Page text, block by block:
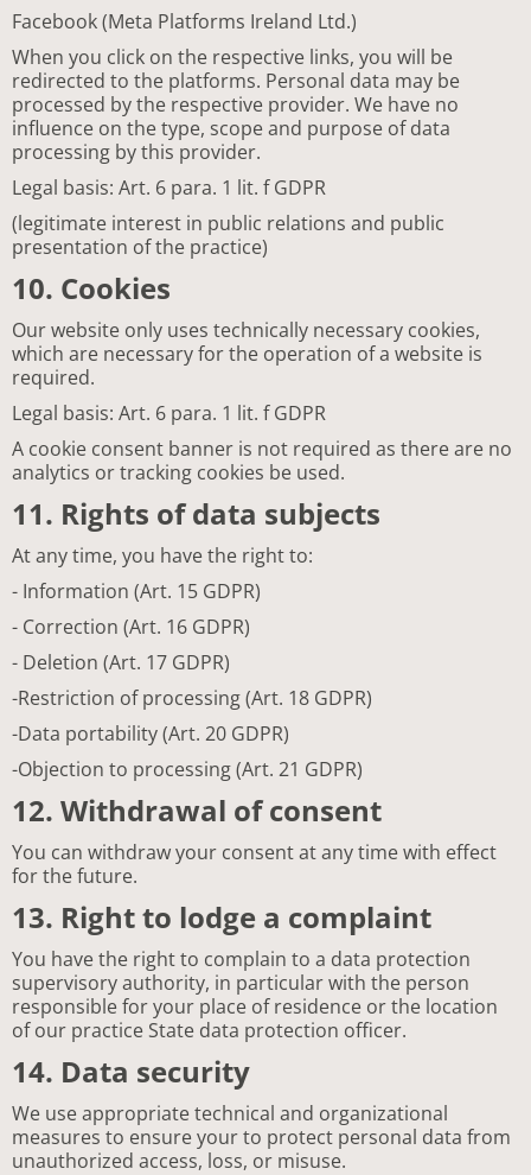
Facebook (Meta Platforms Ireland Ltd.)
When you click on the respective links, you will be
redirected to the platforms. Personal data may be
processed by the respective provider. We have no
influence on the type, scope and purpose of data
processing by this provider.
Legal basis: Art. 6 para. 1 lit. f GDPR
(legitimate interest in public relations and public
presentation of the practice)
10. Cookies
Our website only uses technically necessary cookies,
which are necessary for the operation of a website is
required.
Legal basis: Art. 6 para. 1 lit. f GDPR
A cookie consent banner is not required as there are no
analytics or tracking cookies be used.
11. Rights of data subjects
At any time, you have the right to:
- Information (Art. 15 GDPR)
- Correction (Art. 16 GDPR)
- Deletion (Art. 17 GDPR)
-Restriction of processing (Art. 18 GDPR)
-Data portability (Art. 20 GDPR)
-Objection to processing (Art. 21 GDPR)
12. Withdrawal of consent
You can withdraw your consent at any time with effect
for the future.
13. Right to lodge a complaint
You have the right to complain to a data protection
supervisory authority, in particular with the person
responsible for your place of residence or the location
of our practice State data protection officer.
14. Data security
We use appropriate technical and organizational
measures to ensure your to protect personal data from
unauthorized access, loss, or misuse.